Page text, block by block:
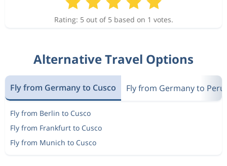
Rating: 5 out of 5 based on 1 votes.
Alternative Travel Options
Fly from Germany to Cusco Fly from Germany to Peru
Fly from Berlin to Cusco
Fly from Frankfurt to Cusco
Fly from Munich to Cusco